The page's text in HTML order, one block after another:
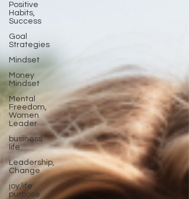
Positive
Habits,
Success
Goal
Strategies
Mindset
Money
Mindset
Mental
Freedom,
Women
Leader
business
life
Leadership,
Change
joy,life
purpose